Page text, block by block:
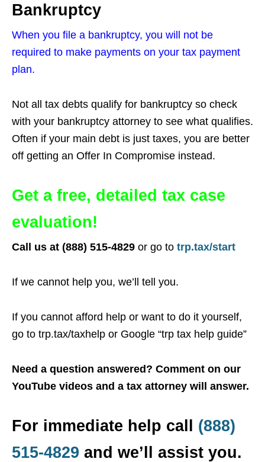
Bankruptcy
When you file a bankruptcy, you will not be
required to make payments on your tax payment
plan.
Not all tax debts qualify for bankruptcy so check
with your bankruptcy attorney to see what qualifies.
Often if your main debt is just taxes, you are better
off getting an Offer In Compromise instead.
Get a free, detailed tax case
evaluation!
Call us at (888) 515-4829 or go to trp.tax/start
If we cannot help you, we’ll tell you.
If you cannot afford help or want to do it yourself,
go to trp.tax/taxhelp or Google “trp tax help guide”
Need a question answered? Comment on our
YouTube videos and a tax attorney will answer.
For immediate help call (888)
515-4829 and we’ll assist you.